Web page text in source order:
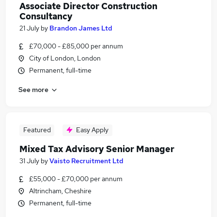
Associate Director Construction
Consultancy
21 July by Brandon James Ltd
£70,000 - £85,000 per annum
City of London, London
Permanent, full-time
See more
Featured Easy Apply
Mixed Tax Advisory Senior Manager
31 July byVaisto Recruitment Ltd
£55,000 - £70,000 per annum
Altrincham, Cheshire
Permanent, full-time